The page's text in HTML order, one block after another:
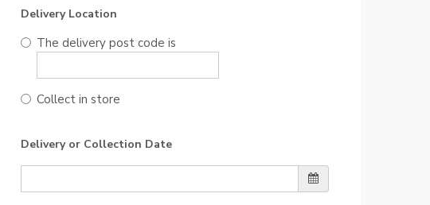
Delivery Location
The delivery post code is
Collect in store
Delivery or Collection Date